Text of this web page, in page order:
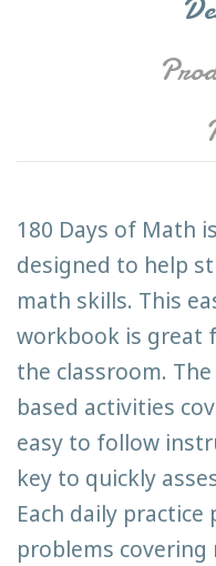
180 Days of Math
designed to help
math skills. This
workbook is great
the classroom.
based activities
easy to follow
key to quickly
Each daily
problems